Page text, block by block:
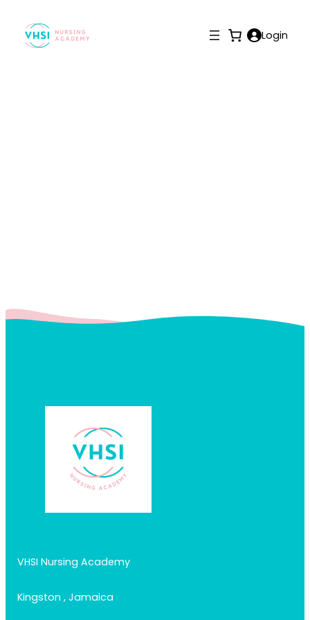
Login
VHSI Nursing Academy
Kingston , Jamaica